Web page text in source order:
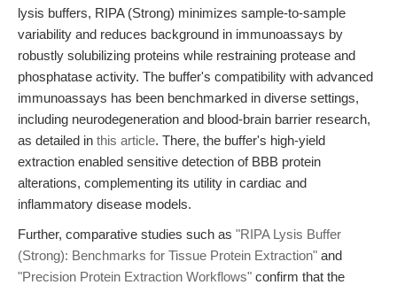
lysis buffers, RIPA (Strong) minimizes sample-to-sample
variability and reduces background in immunoassays by
robustly solubilizing proteins while restraining protease and
phosphatase activity. The buffer's compatibility with advanced
immunoassays has been benchmarked in diverse settings,
including neurodegeneration and blood-brain barrier research,
as detailed in this article. There, the buffer's high-yield
extraction enabled sensitive detection of BBB protein
alterations, complementing its utility in cardiac and
inflammatory disease models.
Further, comparative studies such as "RIPA Lysis Buffer
(Strong): Benchmarks for Tissue Protein Extraction" and
"Precision Protein Extraction Workflows" confirm that the